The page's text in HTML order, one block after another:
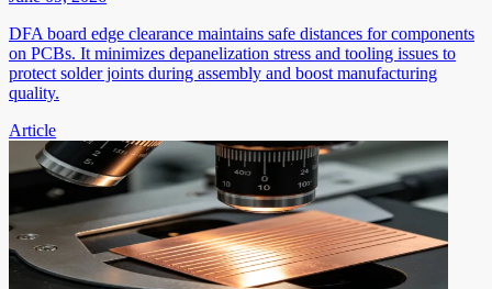
DFA board edge clearance maintains safe distances for components
on PCBs. It minimizes depanelization stress and tooling issues to
protect solder joints during assembly and boost manufacturing
quality.
Article